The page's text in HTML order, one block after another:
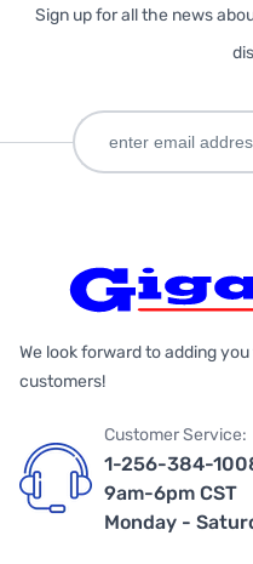
Sign up for all the news
We look forward to adding
customers!
Customer Service:
1-256-384-
9am-6pm CST
Monday -